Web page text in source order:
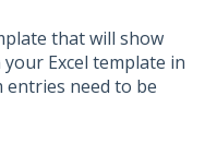
that will show
Excel template in
need to be